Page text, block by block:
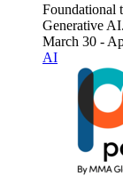
Foundational
Generative
March 30 -
AI